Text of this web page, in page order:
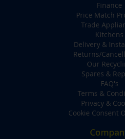
Finance
Price Match
Trade
Kitchens
Delivery &
Returns/
Our
Spares &
FAQ's
Terms &
Privacy &
Cookie Consent